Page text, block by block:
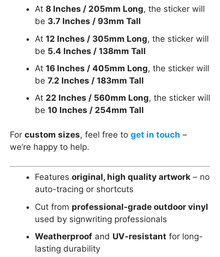
At 8 Inches / 205mm Long, the sticker will
be 3.7 Inches / 93mm Tall
At 12 Inches / 305mm Long, the sticker will
be 5.4 Inches / 138mm Tall
At 16 Inches / 405mm Long, the sticker will
be 7.2 Inches / 183mm Tall
At 22 Inches / 560mm Long, the sticker will
be 10 Inches / 254mm Tall
For custom sizes, feel free to get in touch –
we’re happy to help.
Features original, high quality artwork – no
auto-tracing or shortcuts
Cut from professional-grade outdoor vinyl
used by signwriting professionals
Weatherproof and UV-resistant for long-
lasting durability